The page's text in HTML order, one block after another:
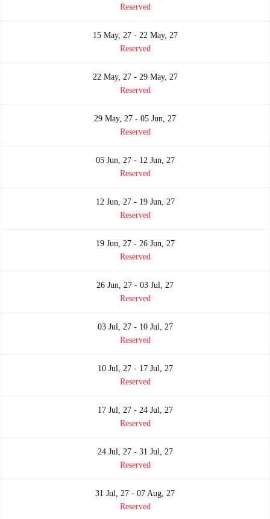
Reserved
15 May, 27 - 22 May, 27
Reserved
22 May, 27 - 29 May, 27
Reserved
29 May, 27 - 05 Jun, 27
Reserved
05 Jun, 27 - 12 Jun, 27
Reserved
12 Jun, 27 - 19 Jun, 27
Reserved
19 Jun, 27 - 26 Jun, 27
Reserved
26 Jun, 27 - 03 Jul, 27
Reserved
03 Jul, 27 - 10 Jul, 27
Reserved
10 Jul, 27 - 17 Jul, 27
Reserved
17 Jul, 27 - 24 Jul, 27
Reserved
24 Jul, 27 - 31 Jul, 27
Reserved
31 Jul, 27 - 07 Aug, 27
Reserved